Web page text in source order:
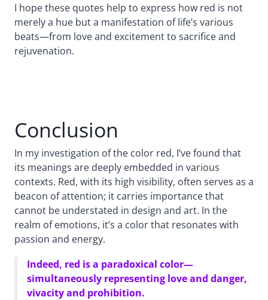
I hope these quotes help to express how red is not
merely a hue but a manifestation of life’s various
beats—from love and excitement to sacrifice and
rejuvenation.
Conclusion
In my investigation of the color red, I’ve found that
its meanings are deeply embedded in various
contexts. Red, with its high visibility, often serves as a
beacon of attention; it carries importance that
cannot be understated in design and art. In the
realm of emotions, it’s a color that resonates with
passion and energy.
Indeed, red is a paradoxical color—
simultaneously representing love and danger,
vivacity and prohibition.